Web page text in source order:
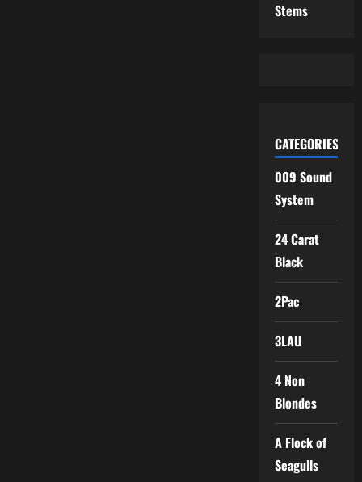
Stems
CATEGORIES
009 Sound
System
24 Carat
Black
2Pac
3LAU
4 Non
Blondes
A Flock of
Seagulls